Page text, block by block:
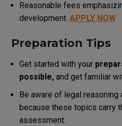
Reasonable fees
development. APPLY NOW
Preparation Tips
Get started with your
possible,and get familiar
Be aware of legal reasoning
because these topics carry
assessment.